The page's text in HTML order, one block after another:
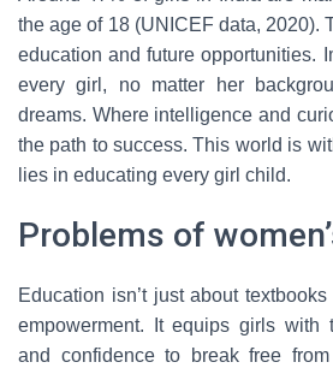
the age of 18 (UNICEF data, 2020).
education and future opportunities.
every girl, no matter her
dreams. Where intelligence and
the path to success. This world is
lies in educating every girl child.
Problems of
Education isn’t just about
empowerment. It equips girls with
and confidence to break free